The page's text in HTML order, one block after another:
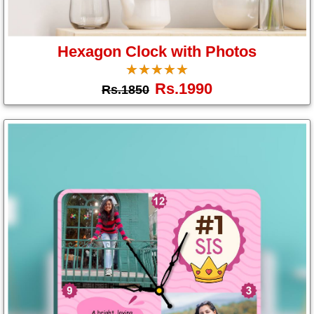
Hexagon Clock with Photos
☆☆☆☆☆
★★★★★
Rs.1850 Rs.1990